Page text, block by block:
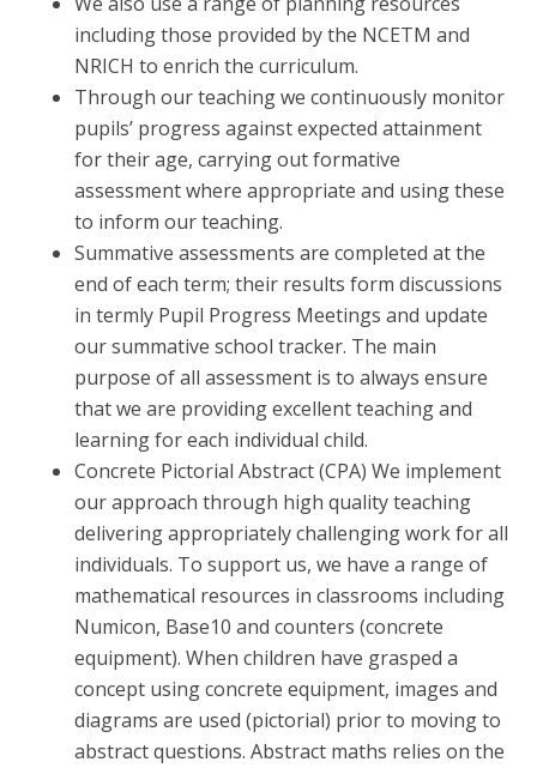
including those provided by the NCETM and
NRICH to enrich the curriculum.
Through our teaching we continuously monitor
pupils’ progress against expected attainment
for their age, carrying out formative
assessment where appropriate and using these
to inform our teaching.
Summative assessments are completed at the
end of each term; their results form discussions
in termly Pupil Progress Meetings and update
our summative school tracker. The main
purpose of all assessment is to always ensure
that we are providing excellent teaching and
learning for each individual child.
Concrete Pictorial Abstract (CPA) We implement
our approach through high quality teaching
delivering appropriately challenging work for all
individuals. To support us, we have a range of
mathematical resources in classrooms including
Numicon, Base10 and counters (concrete
equipment). When children have grasped a
concept using concrete equipment, images and
diagrams are used (pictorial) prior to moving to
abstract questions. Abstract maths relies on the